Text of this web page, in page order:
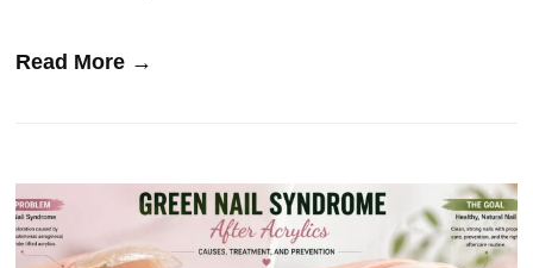
Read More →